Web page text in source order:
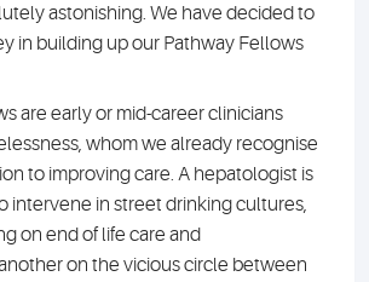
astonishing. We have decided to
in building up our Pathway Fellows
are early or mid-career clinicians
whom we already recognise
to improving care. A hepatologist is
intervene in street drinking cultures,
on end of life care and
on the vicious circle between